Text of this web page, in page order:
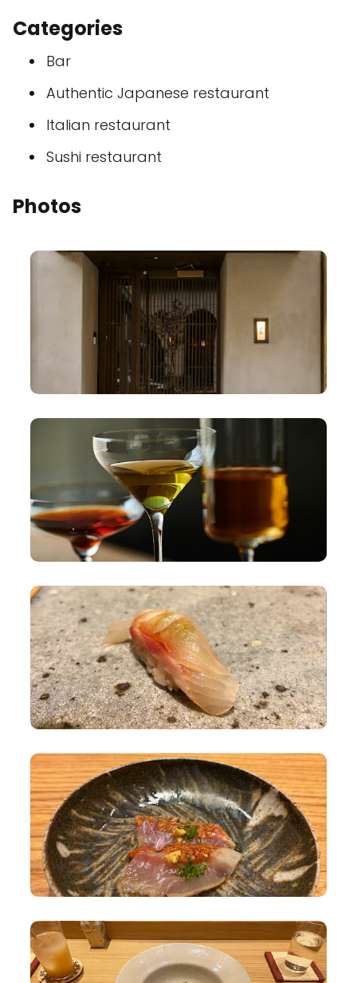
Categories
Bar
Authentic Japanese restaurant
Italian restaurant
Sushi restaurant
Photos